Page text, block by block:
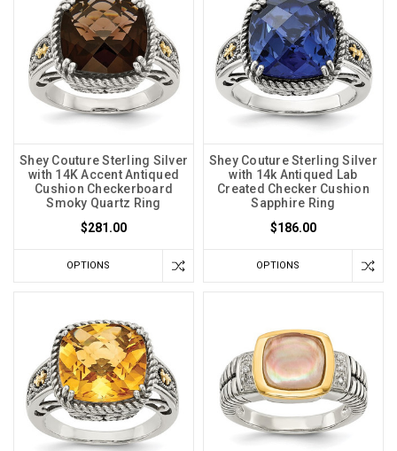
Shey Couture Sterling Silver
with 14K Accent Antiqued
Cushion Checkerboard
Smoky Quartz Ring
$281.00
OPTIONS
Shey Couture Sterling Silver
with 14k Antiqued Lab
Created Checker Cushion
Sapphire Ring
$186.00
OPTIONS